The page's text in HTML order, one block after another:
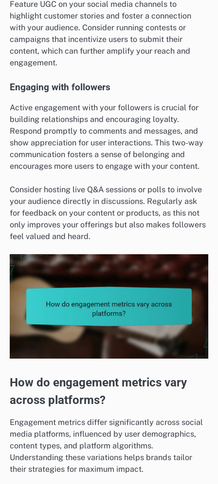
Feature UGC on your social media channels to
highlight customer stories and foster a connection
with your audience. Consider running contests or
campaigns that incentivize users to submit their
content, which can further amplify your reach and
engagement.
Engaging with followers
Active engagement with your followers is crucial for
building relationships and encouraging loyalty.
Respond promptly to comments and messages, and
show appreciation for user interactions. This two-way
communication fosters a sense of belonging and
encourages more users to engage with your content.
Consider hosting live Q&A sessions or polls to involve
your audience directly in discussions. Regularly ask
for feedback on your content or products, as this not
only improves your offerings but also makes followers
feel valued and heard.
How do engagement metrics vary
across platforms?
Engagement metrics differ significantly across social
media platforms, influenced by user demographics,
content types, and platform algorithms.
Understanding these variations helps brands tailor
their strategies for maximum impact.